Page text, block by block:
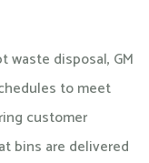
waste disposal, GM
to meet
customer
bins are delivered